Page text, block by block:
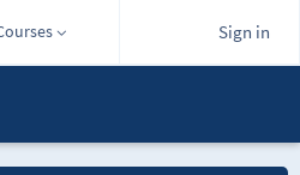
Sign in